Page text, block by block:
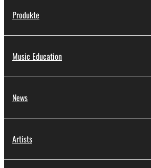
Produkte
Music Education
News
Artists